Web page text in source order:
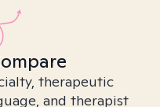
therapeutic
and therapist